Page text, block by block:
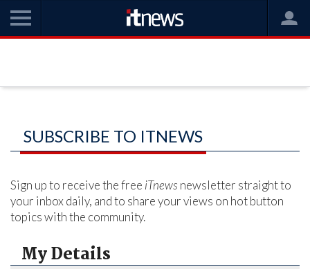
SUBSCRIBE TO ITNEWS
Sign up to receive the free iTnews newsletter straight to
your inbox daily, and to share your views on hot button
topics with the community.
My Details